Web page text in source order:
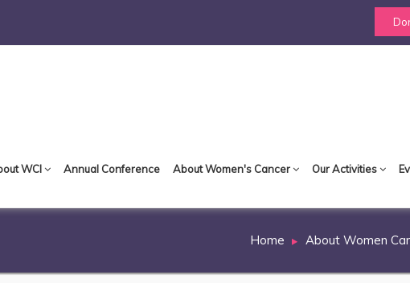
WCI Annual Conference About Women's Cancer Our Activities
Home About Women